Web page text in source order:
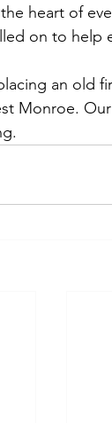
the heart of
on to help
an old
Monroe.